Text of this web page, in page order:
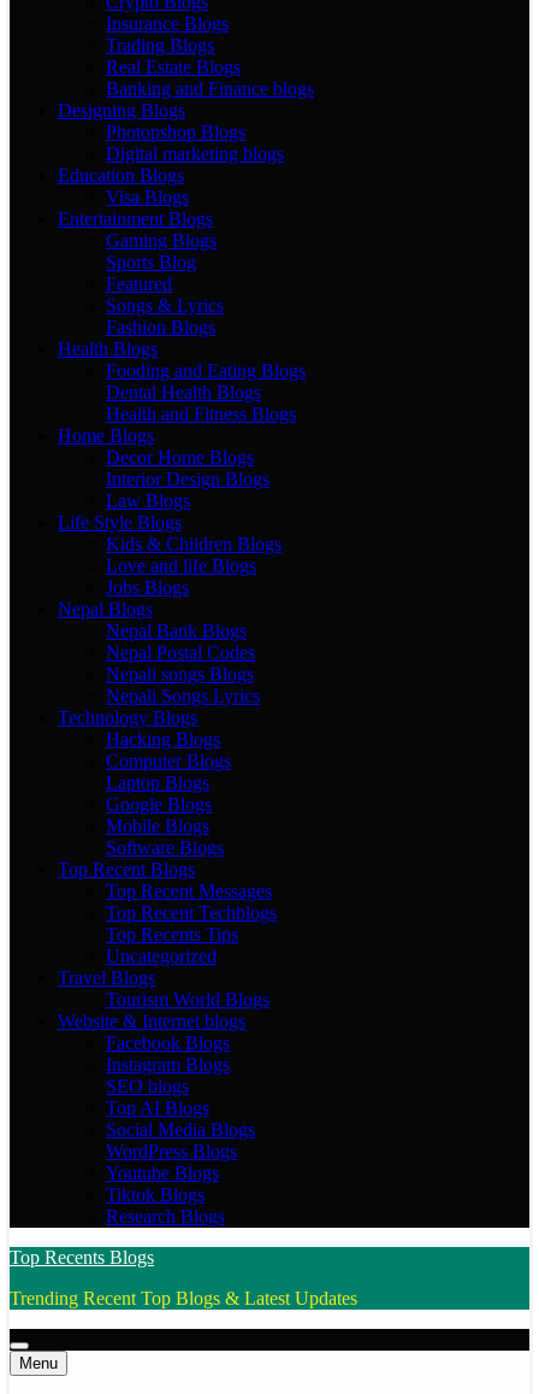
Insurance Blogs
Trading Blogs
Real Estate Blogs
Banking and Finance blogs
Designing Blogs
Photopshop Blogs
Digital marketing blogs
Education Blogs
Visa Blogs
Entertainment Blogs
Gaming Blogs
Sports Blog
Featured
Songs & Lyrics
Fashion Blogs
Health Blogs
Fooding and Eating Blogs
Dental Health Blogs
Health and Fitness Blogs
Home Blogs
Decor Home Blogs
Interior Design Blogs
Law Blogs
Life Style Blogs
Kids & Children Blogs
Love and life Blogs
Jobs Blogs
Nepal Blogs
Nepal Bank Blogs
Nepal Postal Codes
Nepali songs Blogs
Nepali Songs Lyrics
Technology Blogs
Hacking Blogs
Computer Blogs
Laptop Blogs
Google Blogs
Mobile Blogs
Software Blogs
Top Recent Blogs
Top Recent Messages
Top Recent Techblogs
Top Recents Tips
Uncategorized
Travel Blogs
Tourism World Blogs
Website & Internet blogs
Facebook Blogs
Instagram Blogs
SEO blogs
Top AI Blogs
Social Media Blogs
WordPress Blogs
Youtube Blogs
Tiktok Blogs
Research Blogs
Top Recents Blogs
Trending Recent Top Blogs & Latest Updates
Menu